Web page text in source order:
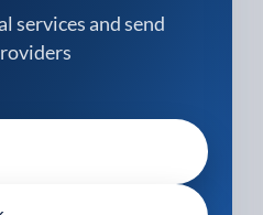
services and send